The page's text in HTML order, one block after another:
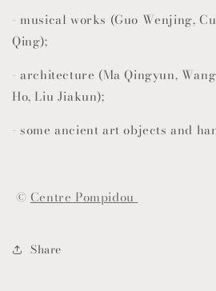
- musical works (Guo Wenjing,
Qing);
- architecture (Ma Qingyun,
Ho, Liu Jiakun);
- some ancient art objects and
© Centre Pompidou
Share